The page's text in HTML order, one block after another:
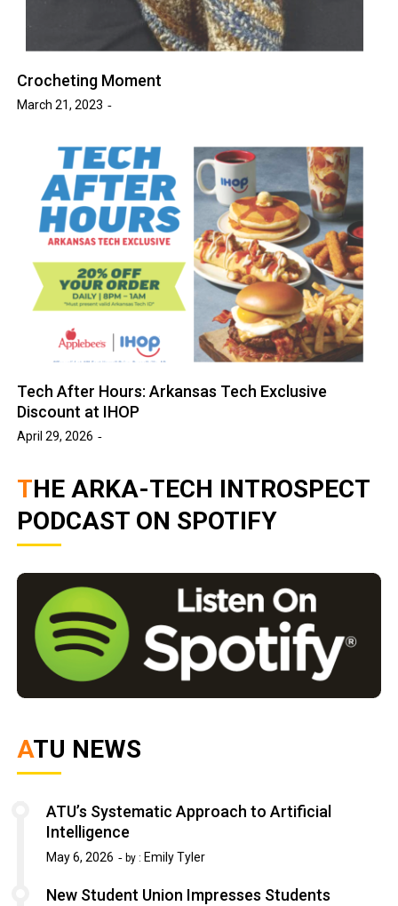
Crocheting Moment
March 21, 2023
Tech After Hours: Arkansas Tech Exclusive
Discount at IHOP
April 29, 2026
THE ARKA-TECH INTROSPECT
PODCAST ON SPOTIFY
ATU NEWS
ATU’s Systematic Approach to Artificial
Intelligence
May 6, 2026 by : Emily Tyler
New Student Union Impresses Students